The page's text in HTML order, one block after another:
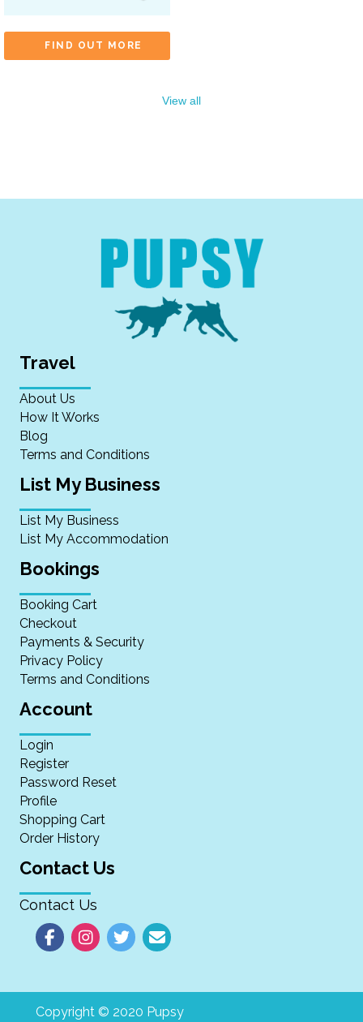
FIND OUT MORE
View all
Travel
About Us
How It Works
Blog
Terms and Conditions
List My Business
List My Business
List My Accommodation
Bookings
Booking Cart
Checkout
Payments & Security
Privacy Policy
Terms and Conditions
Account
Login
Register
Password Reset
Profile
Shopping Cart
Order History
Contact Us
Contact Us
Copyright © 2020 Pupsy